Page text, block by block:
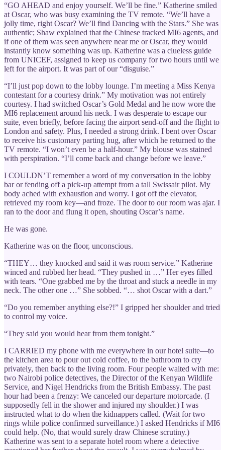
“GO AHEAD and enjoy yourself. We’ll be fine.” Katherine smiled
at Oscar, who was busy examining the TV remote. “We’ll have a
jolly time, right Oscar? We’ll find Dancing with the Stars.” She was
authentic; Shaw explained that the Chinese tracked MI6 agents, and
if one of them was seen anywhere near me or Oscar, they would
instantly know something was up. Katherine was a clueless guide
from UNICEF, assigned to keep us company for two hours until we
left for the airport. It was part of our “disguise.”
“I’ll just pop down to the lobby lounge. I’m meeting a Miss Kenya
contestant for a courtesy drink.” My motivation was not entirely
courtesy. I had switched Oscar’s Gold Medal and he now wore the
MI6 replacement around his neck. I was desperate to escape our
suite, even briefly, before facing the airport send-off and the flight to
London and safety. Plus, I needed a strong drink. I bent over Oscar
to receive his customary parting hug, after which he returned to the
TV remote. “I won’t even be a half-hour.” My blouse was stained
with perspiration. “I’ll come back and change before we leave.”
I COULDN’T remember a word of my conversation in the lobby
bar or fending off a pick-up attempt from a tall Swissair pilot. My
body ached with exhaustion and worry. I got off the elevator,
retrieved my room key—and froze. The door to our room was ajar. I
ran to the door and flung it open, shouting Oscar’s name.
He was gone.
Katherine was on the floor, unconscious.
“THEY… they knocked and said it was room service.” Katherine
winced and rubbed her head. “They pushed in …” Her eyes filled
with tears. “One grabbed me by the throat and stuck a needle in my
neck. The other one …” She sobbed. “… shot Oscar with a dart.”
“Do you remember anything else?!” I gripped her shoulder and tried
to control my voice.
“They said you would hear from them tonight.”
I CARRIED my phone with me everywhere in our hotel suite—to
the kitchen area to pour out cold coffee, to the bathroom to cry
privately, then back to the living room. Four people waited with me:
two Nairobi police detectives, the Director of the Kenyan Wildlife
Service, and Nigel Hendricks from the British Embassy. The past
hour had been a frenzy: We canceled our departure motorcade. (I
supposedly fell in the shower and injured my shoulder.) I was
instructed what to do when the kidnappers called. (Wait for two
rings while police confirmed surveillance.) I asked Hendricks if MI6
could help. (No, that would surely draw Chinese scrutiny.)
Katherine was sent to a separate hotel room where a detective